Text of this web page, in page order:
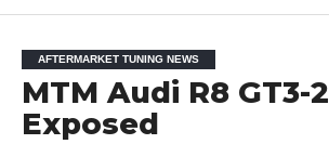
AFTERMARKET TUNING NEWS
MTM Audi R8 GT3-2
Exposed